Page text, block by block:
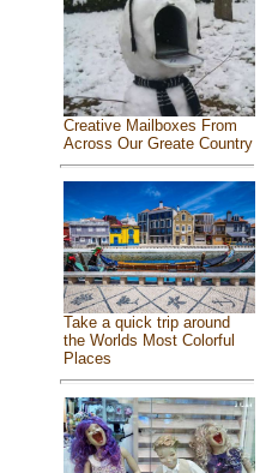
Creative Mailboxes From
Across Our Greate Country
Take a quick trip around
the Worlds Most Colorful
Places